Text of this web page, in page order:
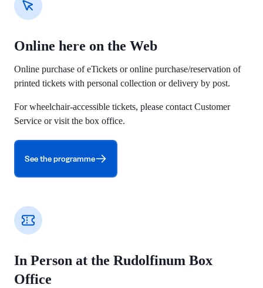
Online here on the Web
Online purchase of eTickets or online purchase/reservation of
printed tickets with personal collection or delivery by post.
For wheelchair-accessible tickets, please contact Customer
Service or visit the box office.
See the programme
In Person at the Rudolfinum Box
Office